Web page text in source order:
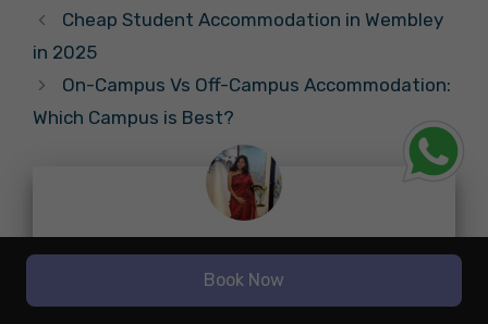
Cheap Student Accommodation in Wembley
in 2025
On-Campus Vs Off-Campus Accommodation:
Which Campus is Best?
About नूपुर चटर्जी
Book Now